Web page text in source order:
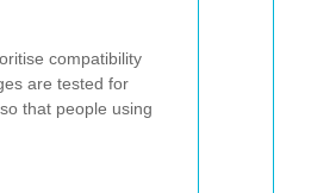
compatibility
are tested for
that people using